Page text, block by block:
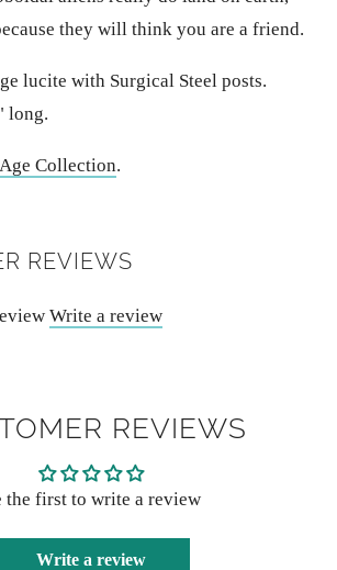
they will think you are a friend.
lucite with Surgical Steel posts.
long.
Collection.
REVIEWS
Write a review
REVIEWS
the first to write a review
Write a review